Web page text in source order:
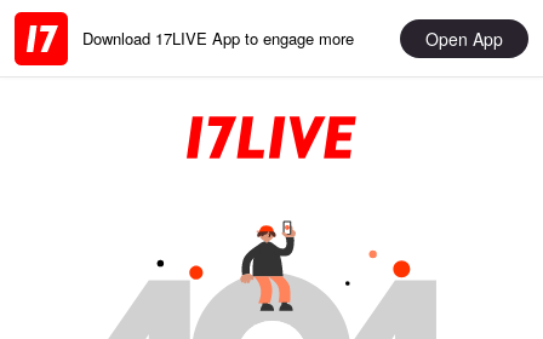
Download 17LIVE App to engage more Open App